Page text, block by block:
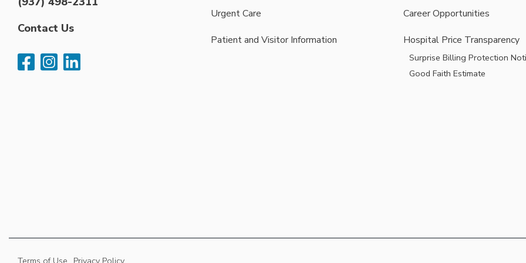
Contact Us
Urgent Care
Patient and Visitor Information
Career Opportunities
Hospital Price Transparency
Surprise Billing Protection
Good Faith Estimate
Terms of Use Privacy Policy